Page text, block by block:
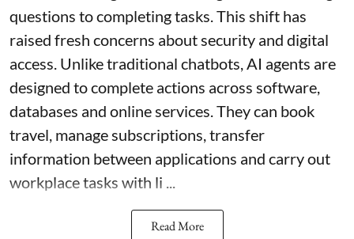
questions to completing tasks. This shift has
raised fresh concerns about security and digital
access. Unlike traditional chatbots, AI agents are
designed to complete actions across software,
databases and online services. They can book
travel, manage subscriptions, transfer
information between applications and carry out
workplace tasks with li ...
Read More